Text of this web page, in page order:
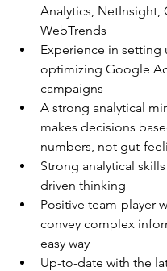
Analytics, NetInsight,
WebTrends
Experience in setting
optimizing Google
campaigns
A strong analytical
makes decisions
numbers, not gut-
Strong analytical
driven thinking
Positive team-player
convey complex
easy way
Up-to-date with the